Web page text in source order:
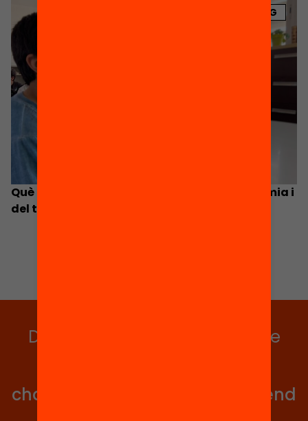
BLOG
Què hem après educativament de la pandèmia i
del tancament d’escoles de fa dos anys?
Do you want to stay up to date
change in Catalonia. We will send